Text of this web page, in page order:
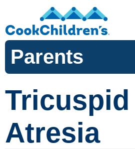
Parents
Tricuspid
Atresia